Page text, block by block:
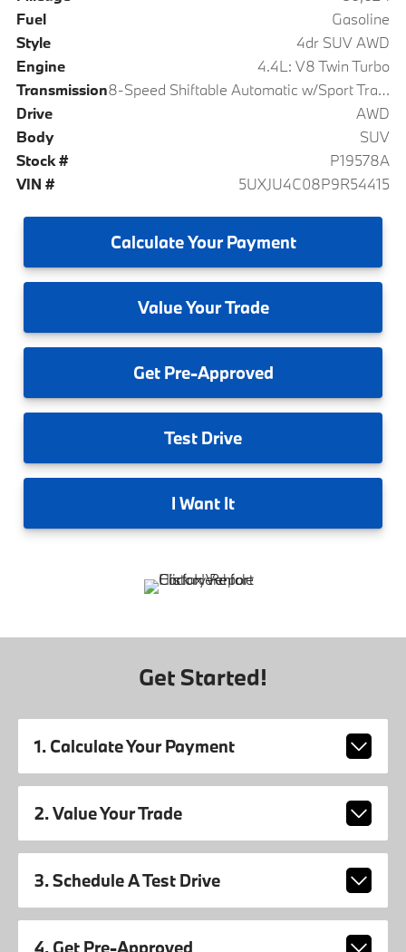
Fuel
Gasoline
Style
4dr SUV AWD
Engine
4.4L: V8 Twin Turbo
Transmission
8-Speed Shiftable Automatic w/Sport Transmission
Drive
AWD
Body
SUV
Stock #
P19578A
VIN #
5UXJU4C08P9R54415
CalculateYour Payment
ValueYour Trade
GetPre-Approved
Test Drive
I Want It
Get Started!
1. Calculate Your Payment
2. Value Your Trade
3. Schedule A Test Drive